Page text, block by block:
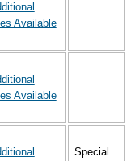
Available
Available
Special